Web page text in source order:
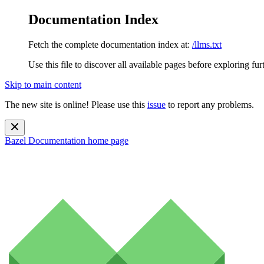
Documentation Index
Fetch the complete documentation index at: /llms.txt
Use this file to discover all available pages before exploring
Skip to main content
The new site is online! Please use this issue to report any problems.
Bazel Documentation home page